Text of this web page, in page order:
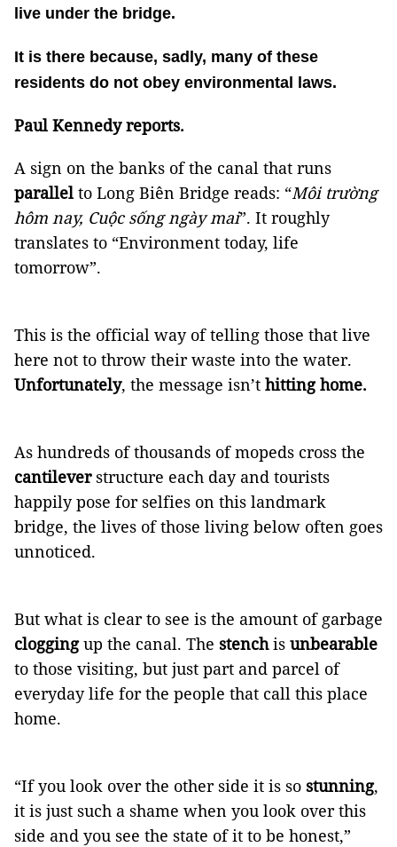
live under the bridge.
It is there because, sadly, many of these
residents do not obey environmental laws.
Paul Kennedy reports.
A sign on the banks of the canal that runs
parallelto Long Biên Bridge reads: “Môi trường
hôm nay, Cuộc sống ngày mai”. It roughly
translates to “Environment today, life
tomorrow”.
This is the official way of telling those that live
here not to throw their waste into the water.
Unfortunately, the message isn’t hitting home.
As hundreds of thousands of mopeds cross the
cantileverstructure each day and tourists
happily pose for selfies on this landmark
bridge, the lives of those living below often goes
unnoticed.
But what is clear to see is the amount of garbage
cloggingup the canal. The stenchis unbearable
to those visiting, but just part and parcel of
everyday life for the people that call this place
home.
“If you look over the other side it is so stunning,
it is just such a shame when you look over this
side and you see the state of it to be honest,”